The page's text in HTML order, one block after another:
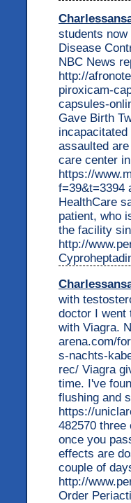
students
Disease
NBC News
http://
piroxicam-
capsules-
Gave Birth
assaulted
care center
https://
f=39&t=3394
HealthCare
patient, who
the facility
http://
with
doctor I went
with Viagra.
arena.com/
s-nachts-
rec/ Viagra
time. I've
flushing and
https://
482570
once you
effects are
couple of
http://
Order